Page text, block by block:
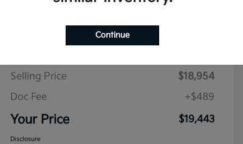
Selling Price
$18,954
Doc Fee
+$489
Your Price $19,443
Disclosure
Continue